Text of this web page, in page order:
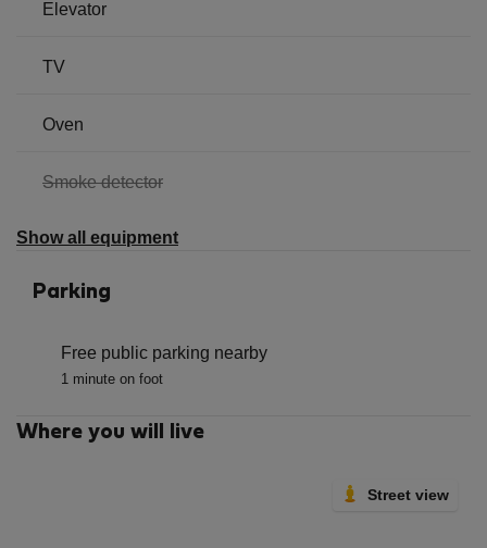
Elevator
TV
Oven
Smoke detector,
available
Show all equipment
Parking
Free public parking nearby
1 minute on foot
Where you will live
Street view